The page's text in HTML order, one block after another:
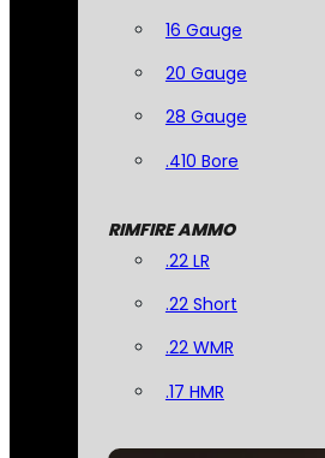
16 Gauge
20 Gauge
28 Gauge
.410 Bore
RIMFIRE AMMO
.22 LR
.22 Short
.22 WMR
.17 HMR